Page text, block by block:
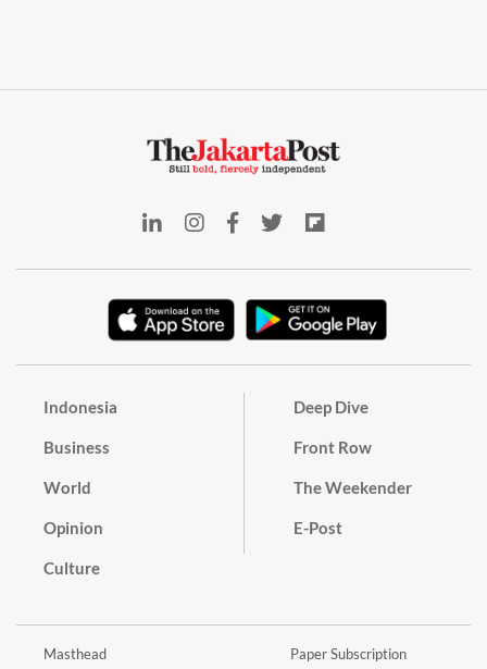
Indonesia
Business
World
Opinion
Culture
Deep Dive
Front Row
The Weekender
E-Post
Masthead Paper Subscription